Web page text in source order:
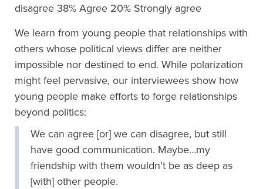
We learn from young people that relationships with
others whose political views differ are neither
impossible nor destined to end. While polarization
might feel pervasive, our interviewees show how
young people make efforts to forge relationships
beyond politics:
We can agree [or] we can disagree, but still
have good communication. Maybe…my
friendship with them wouldn’t be as deep as
[with] other people.